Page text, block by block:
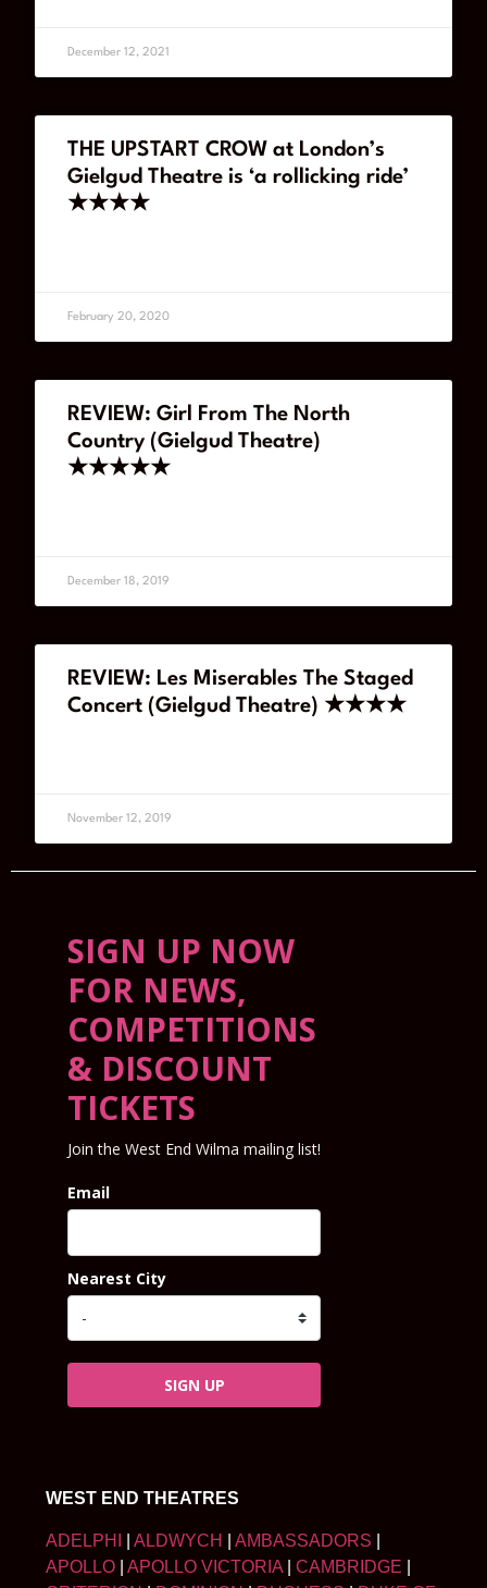
December 12, 2021
THE UPSTART CROW at London’s
Gielgud Theatre is ‘a rollicking ride’
★★★★
February 20, 2020
REVIEW: Girl From The North
Country (Gielgud Theatre)
★★★★★
December 18, 2019
REVIEW: Les Miserables The Staged
Concert (Gielgud Theatre) ★★★★
November 12, 2019
SIGN UP NOW
FOR NEWS,
COMPETITIONS
& DISCOUNT
TICKETS
Join the West End Wilma mailing list!
Email
Nearest City
SIGN UP
WEST END THEATRES
ADELPHI ALDWYCH AMBASSADORS
APOLLO
APOLLO VICTORIA CAMBRIDGE